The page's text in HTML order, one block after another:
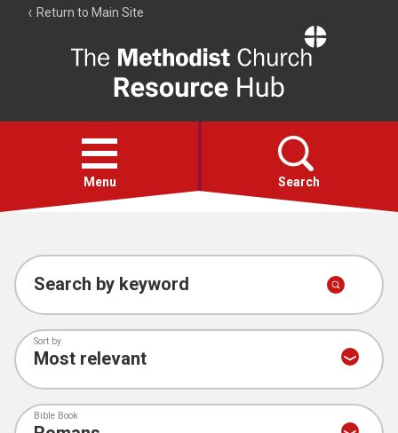
Return to Main Site
Resource
Hub
Open
menu
Menu Search
Account
Collections
Search by keyword
Sort by
Bible Book